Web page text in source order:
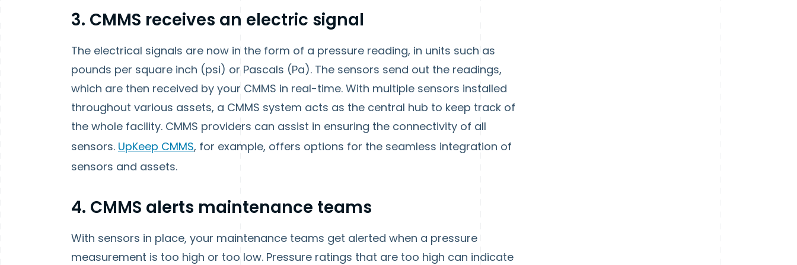
3. CMMS receives an electric signal
The electrical signals are now in the form of a pressure reading, in units such as
pounds per square inch (psi) or Pascals (Pa). The sensors send out the readings,
which are then received by your CMMS in real-time. With multiple sensors installed
throughout various assets, a CMMS system acts as the central hub to keep track of
the whole facility. CMMS providers can assist in ensuring the connectivity of all
sensors. UpKeep CMMS, for example, offers options for the seamless integration of
sensors and assets.
4. CMMS alerts maintenance teams
With sensors in place, your maintenance teams get alerted when a pressure
measurement is too high or too low. Pressure ratings that are too high can indicate